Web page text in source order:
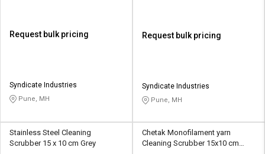
Credit
L&T-
SuFin
Credit
L&T-
SuFin
Request bulk pricing
Syndicate Industries
Pune, MH
Request bulk pricing
Syndicate Industries
Pune, MH
Stainless Steel Cleaning
Scrubber 15 x 10 cm Grey
Chetak Monofilament yarn
Cleaning Scrubber 15x10 cm